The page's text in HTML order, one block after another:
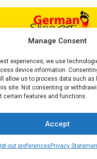
Manage Consent
experiences, we use
device information.
allow us to process data such as
site. Not consenting or
certain features and functions.
Accept
out preferences Privacy